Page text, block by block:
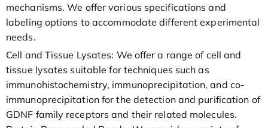
mechanisms. We offer various specifications and
labeling options to accommodate different experimental
needs.
Cell and Tissue Lysates: We offer a range of cell and
tissue lysates suitable for techniques such as
immunohistochemistry, immunoprecipitation, and co-
immunoprecipitation for the detection and purification of
GDNF family receptors and their related molecules.